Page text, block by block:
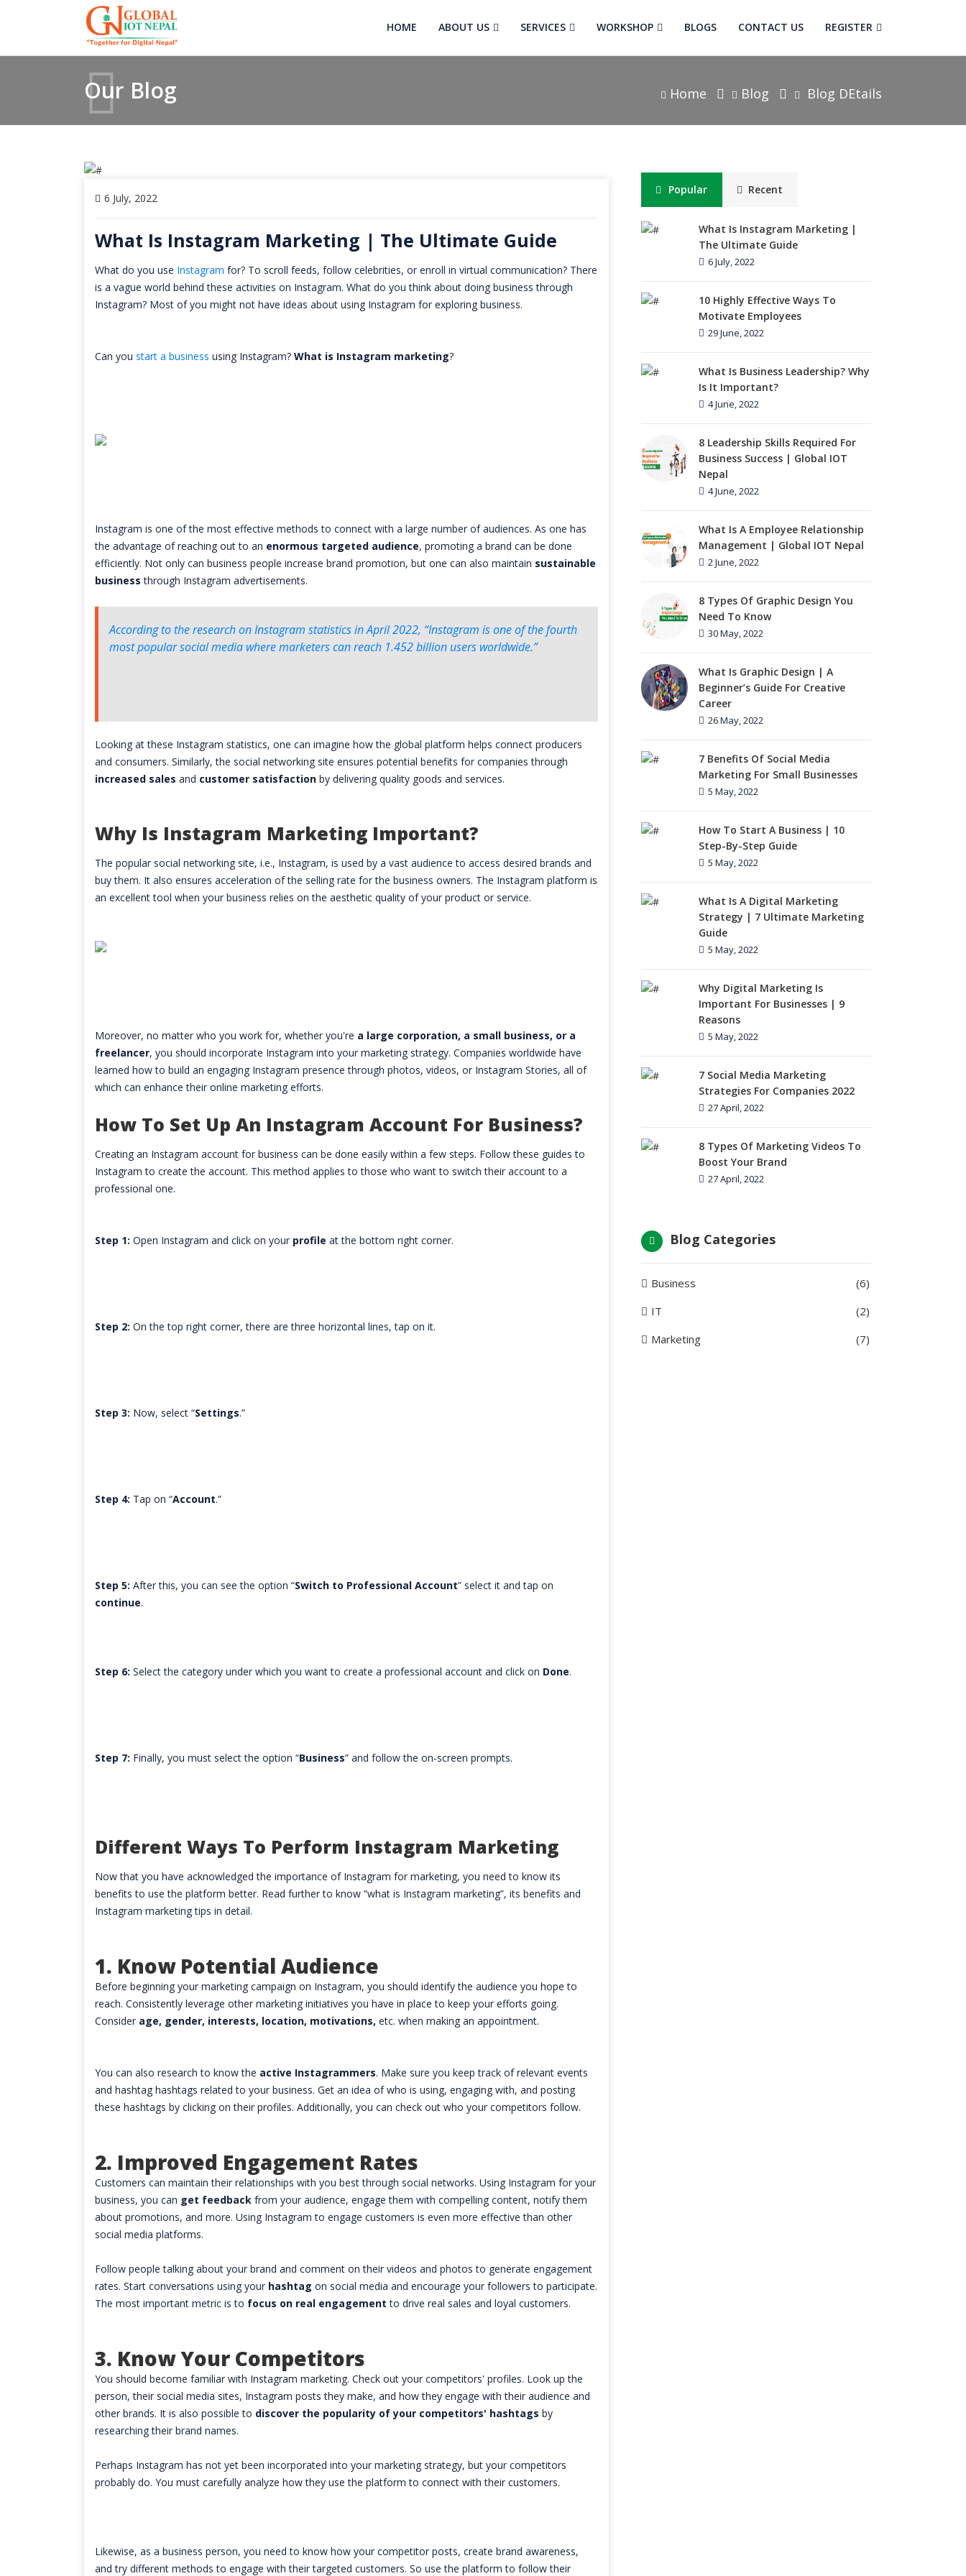
HOME ABOUT US SERVICES WORKSHOP BLOGS CONTACT US REGISTER
Our Blog Home Blog Blog DEtails
6 July, 2022
What Is Instagram Marketing | The Ultimate Guide
What do you use Instagram for? To scroll feeds, follow celebrities, or enroll in virtual communication? There
is a vague world behind these activities on Instagram. What do you think about doing business through
Instagram? Most of you might not have ideas about using Instagram for exploring business.
Can you start a business using Instagram? What is Instagram marketing?
Instagram is one of the most effective methods to connect with a large number of audiences. As one has
the advantage of reaching out to an enormous targeted audience, promoting a brand can be done
efficiently. Not only can business people increase brand promotion, but one can also maintain sustainable
businessthrough Instagram advertisements.
According to the research on Instagram statistics in April 2022, “Instagram is one of the fourth
most popular social media where marketers can reach 1.452 billion users worldwide.”
Looking at these Instagram statistics, one can imagine how the global platform helps connect producers
and consumers. Similarly, the social networking site ensures potential benefits for companies through
increased sales and customer satisfaction by delivering quality goods and services.
Why Is Instagram Marketing Important?
The popular social networking site, i.e., Instagram, is used by a vast audience to access desired brands and
buy them. It also ensures acceleration of the selling rate for the business owners. The Instagram platform is
an excellent tool when your business relies on the aesthetic quality of your product or service.
Moreover, no matter who you work for, whether you're a large corporation, a small business, or a
freelancer, you should incorporate Instagram into your marketing strategy. Companies worldwide have
learned how to build an engaging Instagram presence through photos, videos, or Instagram Stories, all of
which can enhance their online marketing efforts.
How To Set Up An Instagram Account For Business?
Creating an Instagram account for business can be done easily within a few steps. Follow these guides to
Instagram to create the account. This method applies to those who want to switch their account to a
professional one.
Step 1: Open Instagram and click on your profile at the bottom right corner.
Step 2: On the top right corner, there are three horizontal lines, tap on it.
Step 3: Now, select “Settings.”
Step 4: Tap on “Account.”
Step 5: After this, you can see the option “Switch to Professional Account” select it and tap on
continue.
Step 6: Select the category under which you want to create a professional account and click on Done.
Step 7: Finally, you must select the option “Business” and follow the on-screen prompts.
Different Ways To Perform Instagram Marketing
Now that you have acknowledged the importance of Instagram for marketing, you need to know its
benefits to use the platform better. Read further to know “what is Instagram marketing”, its benefits and
Instagram marketing tips in detail.
1. Know Potential Audience
Before beginning your marketing campaign on Instagram, you should identify the audience you hope to
reach. Consistently leverage other marketing initiatives you have in place to keep your efforts going.
Consider age, gender, interests, location, motivations, etc. when making an appointment.
You can also research to know the active Instagrammers. Make sure you keep track of relevant events
and hashtag hashtags related to your business. Get an idea of who is using, engaging with, and posting
these hashtags by clicking on their profiles. Additionally, you can check out who your competitors follow.
2. Improved Engagement Rates
Customers can maintain their relationships with you best through social networks. Using Instagram for your
business, you can get feedback from your audience, engage them with compelling content, notify them
about promotions, and more. Using Instagram to engage customers is even more effective than other
social media platforms.
Follow people talking about your brand and comment on their videos and photos to generate engagement
rates. Start conversations using your hashtag on social media and encourage your followers to participate.
The most important metric is to focus on real engagementto drive real sales and loyal customers.
3. Know Your Competitors
You should become familiar with Instagram marketing. Check out your competitors' profiles. Look up the
person, their social media sites, Instagram posts they make, and how they engage with their audience and
other brands. It is also possible to discover the popularity of your competitors' hashtags by
researching their brand names.
Perhaps Instagram has not yet been incorporated into your marketing strategy, but your competitors
probably do. You must carefully analyze how they use the platform to connect with their customers.
Likewise, as a business person, you need to know how your competitor posts, create brand awareness,
and try different methods to engage with their targeted customers. So use the platform to follow their
Popular Recent
What Is Instagram Marketing |
The Ultimate Guide
6 July, 2022
10 Highly Effective Ways To
Motivate Employees
29 June, 2022
What Is Business Leadership? Why
Is It Important?
4 June, 2022
8 Leadership Skills Required For
Business Success | Global IOT
Nepal
4 June, 2022
What Is A Employee Relationship
Management | Global IOT Nepal
2 June, 2022
8 Types Of Graphic Design You
Need To Know
30 May, 2022
What Is Graphic Design | A
Beginner’s Guide For Creative
Career
26 May, 2022
7 Benefits Of Social Media
Marketing For Small Businesses
5 May, 2022
How To Start A Business | 10
Step-By-Step Guide
5 May, 2022
What Is A Digital Marketing
Strategy | 7 Ultimate Marketing
Guide
5 May, 2022
Why Digital Marketing Is
Important For Businesses | 9
Reasons
5 May, 2022
7 Social Media Marketing
Strategies For Companies 2022
27 April, 2022
8 Types Of Marketing Videos To
Boost Your Brand
27 April, 2022
Blog Categories
Business
(6)
IT
(2)
Marketing
(7)